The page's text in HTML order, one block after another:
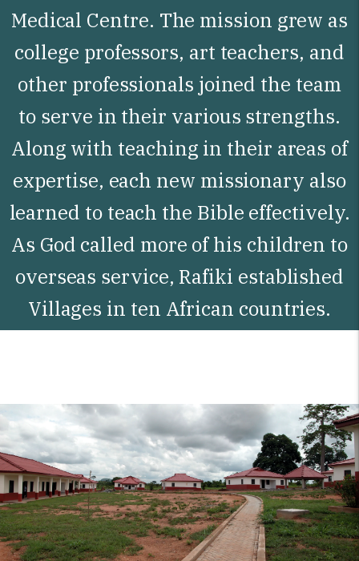
Medical Centre. The mission grew as
college professors, art teachers, and
other professionals joined the team
to serve in their various strengths.
Along with teaching in their areas of
expertise, each new missionary also
learned to teach the Bible effectively.
As God called more of his children to
overseas service, Rafiki established
Villages in ten African countries.